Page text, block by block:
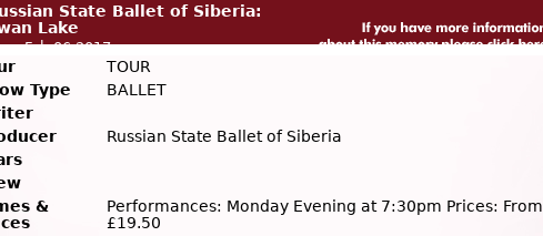
State Ballet of Siberia:
Lake
Feb 06 2017
TOUR
Type
BALLET
Russian State Ballet of Siberia
&
Performances: Monday Evening at 7:30pm Prices: From
£19.50